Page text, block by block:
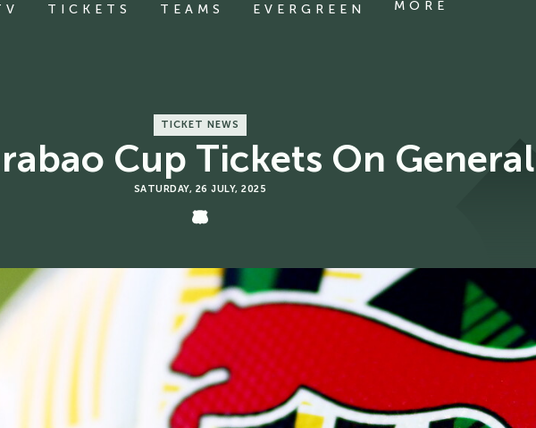
TICKETS TEAMS EVERGREEN MORE
TICKET NEWS
Cup Tickets On
SATURDAY, 26 JULY, 2025